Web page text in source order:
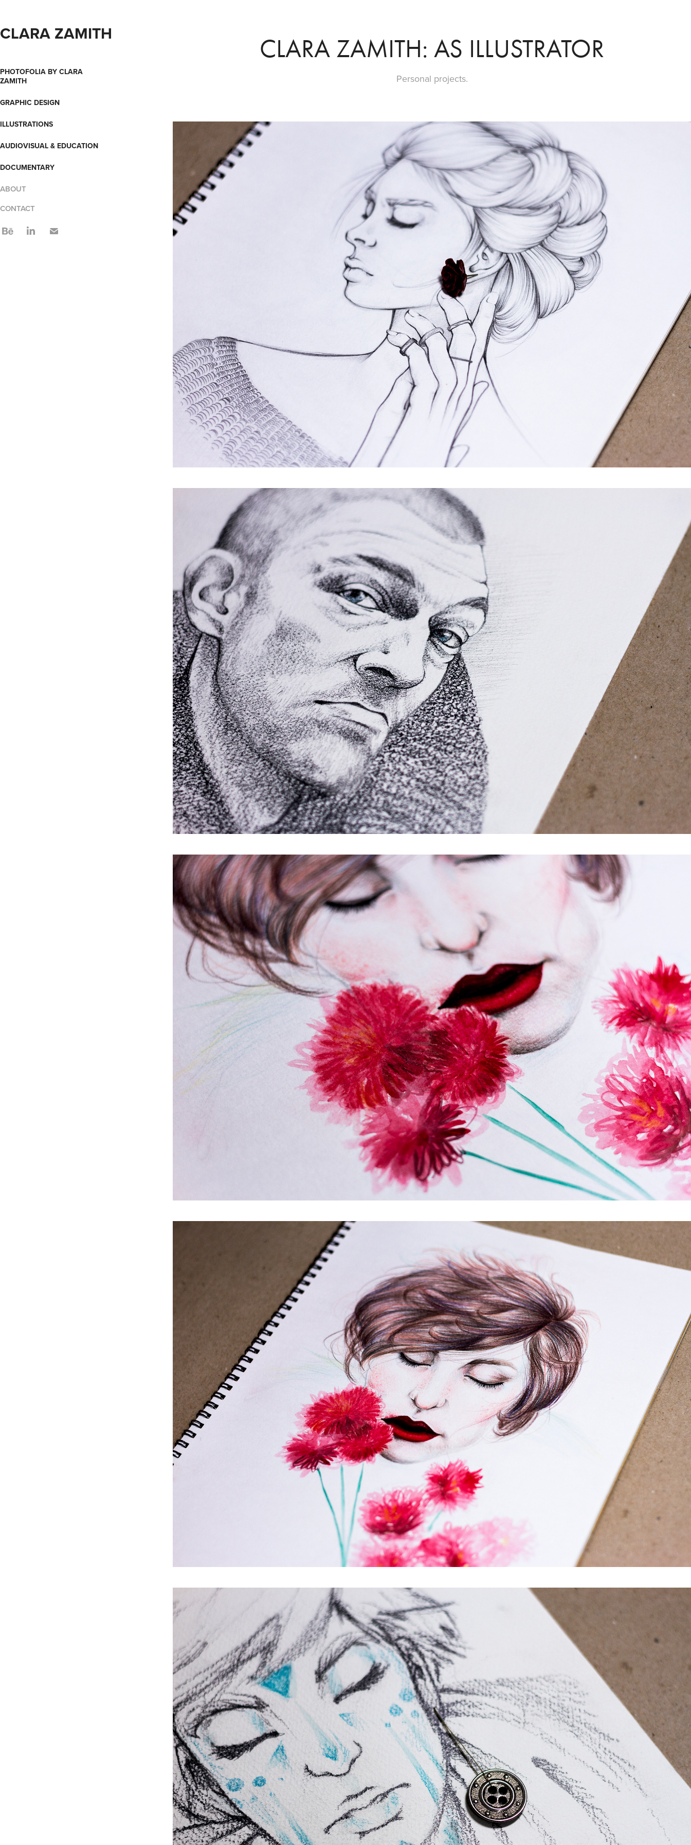
CLARA ZAMITH
PHOTOFOLIA BY CLARA
ZAMITH
GRAPHIC DESIGN
ILLUSTRATIONS
AUDIOVISUAL & EDUCATION
DOCUMENTARY
ABOUT
CONTACT
CLARA ZAMITH: AS ILLUSTRATOR
Personal projects.